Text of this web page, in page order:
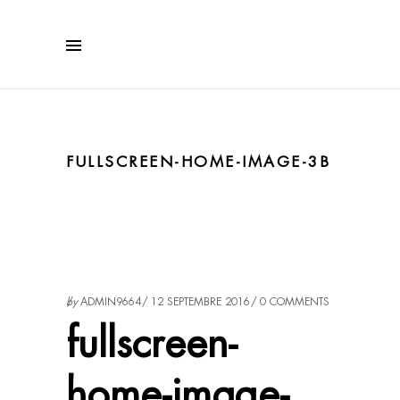
FULLSCREEN-HOME-IMAGE-3B
byADMIN9664 12 SEPTEMBRE 2016 0 COMMENTS
fullscreen-